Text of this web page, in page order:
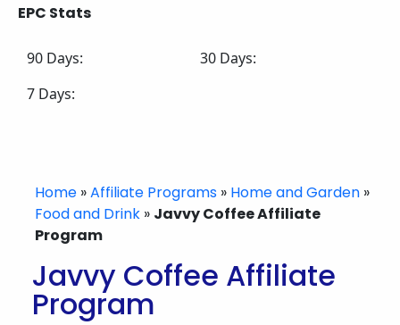
EPC Stats
90 Days:
30 Days:
7 Days:
Home »Affiliate Programs » Home and Garden »
Food and Drink » Javvy Coffee Affiliate
Program
Javvy Coffee Affiliate
Program